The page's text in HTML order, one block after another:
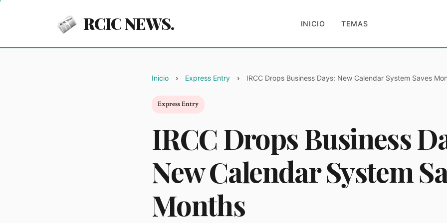
RCIC NEWS. INICIO TEMAS
Inicio Express Entry IRCC Drops Business Days: New Calendar System Saves
Express Entry
IRCC Drops Business
New Calendar System
Months